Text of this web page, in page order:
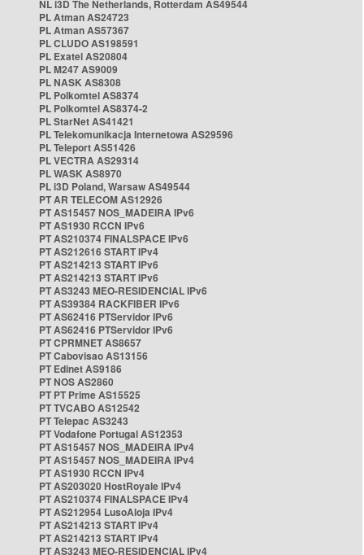
NL i3D The Netherlands, Rotterdam AS49544
PL Atman AS24723
PL Atman AS57367
PL CLUDO AS198591
PL Exatel AS20804
PL M247 AS9009
PL NASK AS8308
PL Polkomtel AS8374
PL Polkomtel AS8374-2
PL StarNet AS41421
PL Telekomunikacja Internetowa AS29596
PL Teleport AS51426
PL VECTRA AS29314
PL WASK AS8970
PL i3D Poland, Warsaw AS49544
PT AR TELECOM AS12926
PT AS15457 NOS_MADEIRA IPv6
PT AS1930 RCCN IPv6
PT AS210374 FINALSPACE IPv6
PT AS212616 START IPv4
PT AS214213 START IPv6
PT AS214213 START IPv6
PT AS3243 MEO-RESIDENCIAL IPv6
PT AS39384 RACKFIBER IPv6
PT AS62416 PTServidor IPv6
PT AS62416 PTServidor IPv6
PT CPRMNET AS8657
PT Cabovisao AS13156
PT Edinet AS9186
PT NOS AS2860
PT PT Prime AS15525
PT TVCABO AS12542
PT Telepac AS3243
PT Vodafone Portugal AS12353
PT AS15457 NOS_MADEIRA IPv4
PT AS15457 NOS_MADEIRA IPv4
PT AS1930 RCCN IPv4
PT AS203020 HostRoyale IPv4
PT AS210374 FINALSPACE IPv4
PT AS212954 LusoAloja IPv4
PT AS214213 START IPv4
PT AS214213 START IPv4
PT AS3243 MEO-RESIDENCIAL IPv4